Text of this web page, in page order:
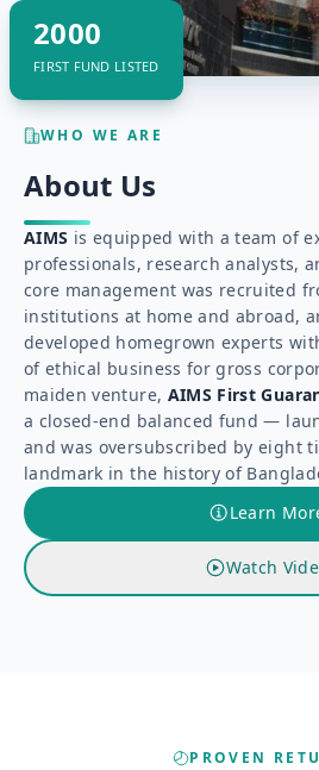
2000
FIRST FUND LISTED
WHO WE ARE
About Us
AIMS is equipped with a team of
professionals, research analysts,
core management was recruited
institutions at home and abroad,
developed homegrown experts
of ethical business for gross
maiden venture, AIMS First
a closed-end balanced fund —
and was oversubscribed by eight
landmark in the history of
Learn
Watch
PROVEN